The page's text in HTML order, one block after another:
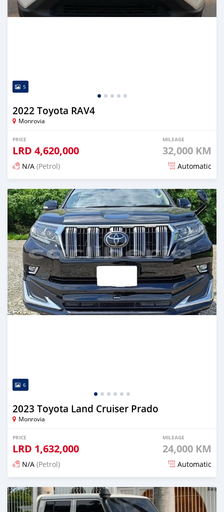
5
2022 Toyota RAV4
Monrovia
PRICE
LRD 4,620,000
MILEAGE
32,000 KM
N/A (Petrol) Automatic
Posted 16 days ago
6
2023 Toyota Land Cruiser Prado
Monrovia
PRICE
LRD 1,632,000
MILEAGE
24,000 KM
N/A (Petrol) Automatic
Posted 17 days ago